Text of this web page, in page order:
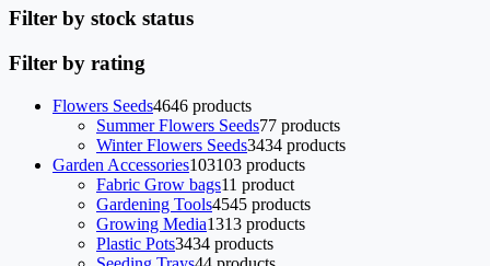
Filter by stock status
Filter by rating
Flowers Seeds4646 products
Summer Flowers Seeds77 products
Winter Flowers Seeds3434 products
Garden Accessories103103 products
Fabric Grow bags11 product
Gardening Tools4545 products
Growing Media1313 products
Plastic Pots3434 products